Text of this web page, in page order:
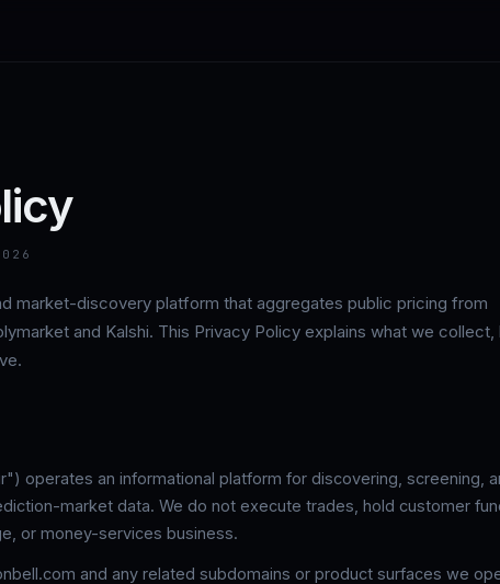
market-discovery platform that aggregates public pricing from
and Kalshi. This Privacy Policy explains what we collect,
operates an informational platform for discovering, screening,
market data. We do not execute trades, hold customer
or money-services business.
and any related subdomains or product surfaces we